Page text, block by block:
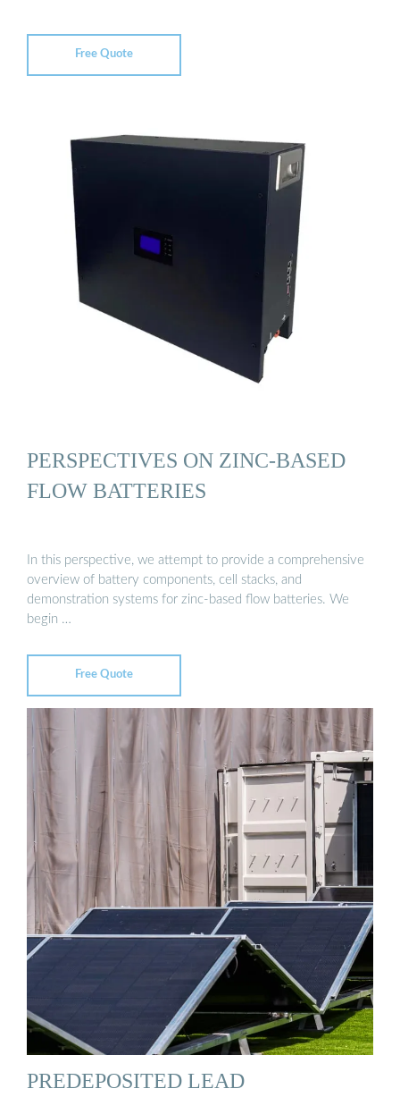
Free Quote
PERSPECTIVES ON ZINC-BASED
FLOW BATTERIES
In this perspective, we attempt to provide a comprehensive
overview of battery components, cell stacks, and
demonstration systems for zinc-based flow batteries. We
begin …
Free Quote
PREDEPOSITED LEAD